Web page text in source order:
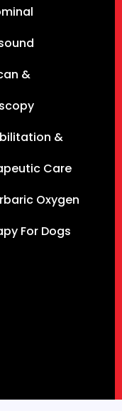
&
&
Care
Oxygen
For Dogs